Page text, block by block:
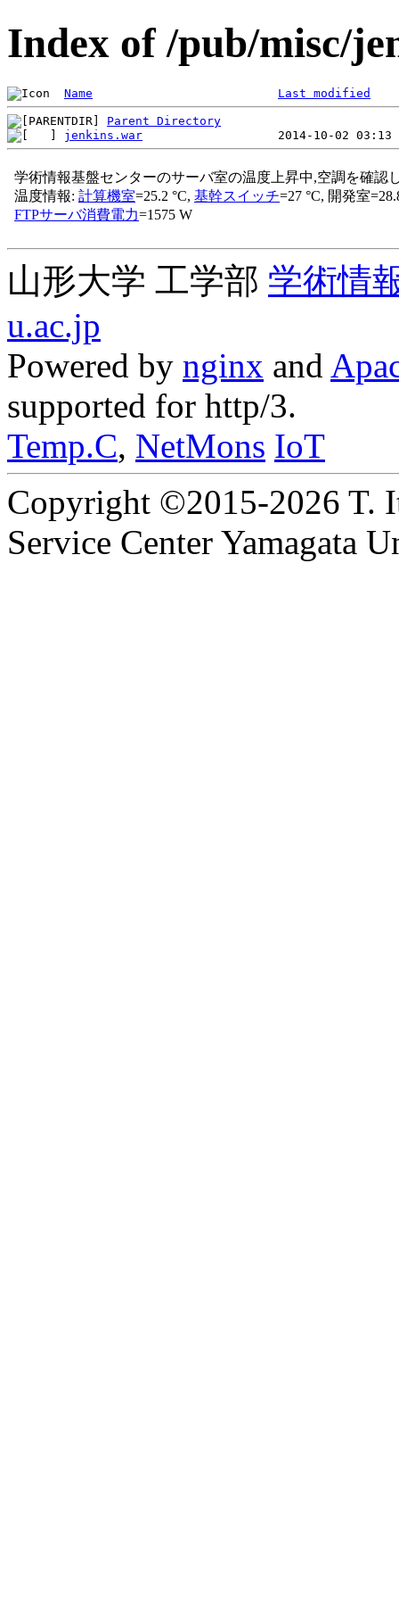
Index of /pub/misc/
Name Last modified
Parent Directory
jenkins.war
山形大学 工学部 学術情
u.ac.jp
Powered by nginx and
supported for http/3.
Temp.C, NetMons IoT
Copyright ©2015-2026 T.
Service Center Yamagata